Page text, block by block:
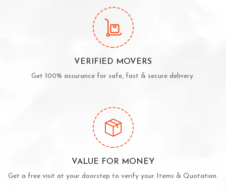
VERIFIED MOVERS
Get 100% assurance for safe, fast & secure delivery.
VALUE FOR MONEY
Get a free visit at your doorstep to verify your Items & Quotation.